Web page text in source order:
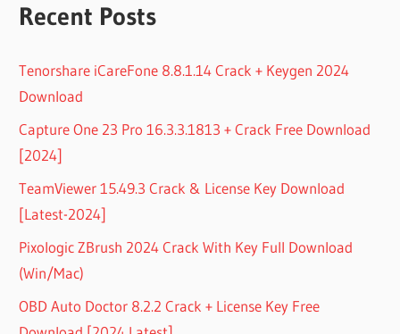
Recent Posts
Tenorshare iCareFone 8.8.1.14 Crack + Keygen 2024
Download
Capture One 23 Pro 16.3.3.1813 + Crack Free Download
[2024]
TeamViewer 15.49.3 Crack & License Key Download
[Latest-2024]
Pixologic ZBrush 2024 Crack With Key Full Download
(Win/Mac)
OBD Auto Doctor 8.2.2 Crack + License Key Free